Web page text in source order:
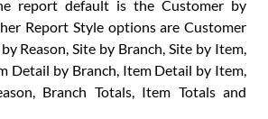
report default is the Customer by
Report Style options are Customer
Reason, Site by Branch, Site by Item,
Detail by Branch, Item Detail by Item,
Branch Totals, Item Totals and